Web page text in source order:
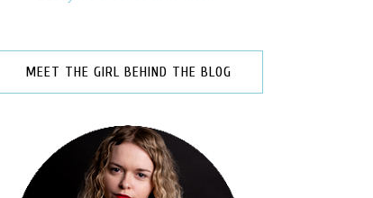
MEET THE GIRL BEHIND THE BLOG